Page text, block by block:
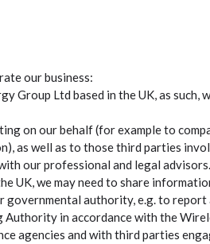
our business:
Group Ltd based in the UK, as
on our behalf (for example to
as well as to those third parties
our professional and legal advisors.
UK, we may need to share
authority, e.g. to
in accordance with the
agencies and with third parties